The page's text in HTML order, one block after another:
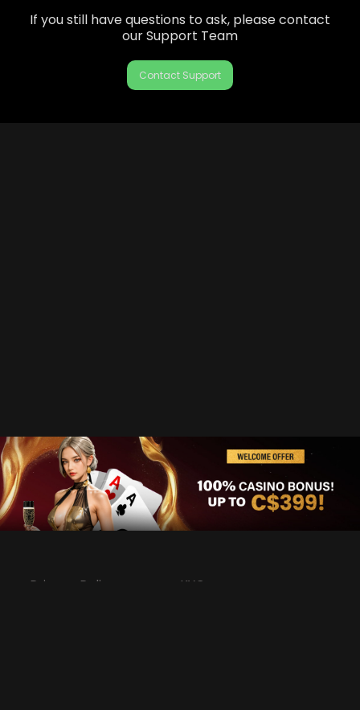
If you still have questions to ask, please contact
our Support Team
Contact Support
Privacy Policy KYC